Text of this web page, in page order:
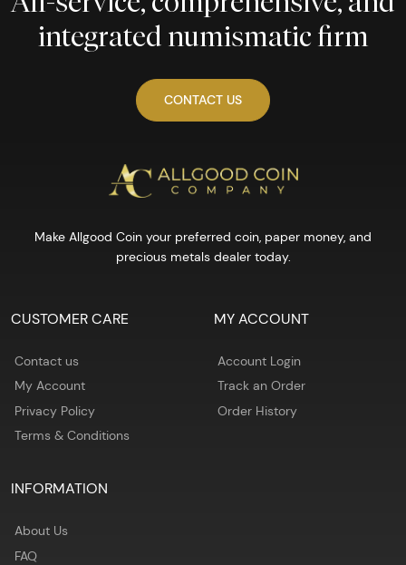
integrated numismatic firm
CONTACT US
Make Allgood Coin your preferred coin, paper money, and
precious metals dealer today.
CUSTOMER CARE
Contact us
My Account
Privacy Policy
Terms & Conditions
MY ACCOUNT
Account Login
Track an Order
Order History
INFORMATION
About Us
FAQ